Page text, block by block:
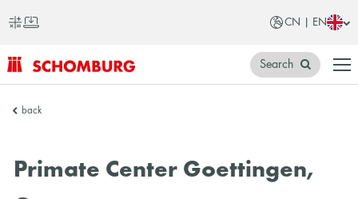
CN | EN
SCHOMBURG
Search
back
Primate Center Goettingen,